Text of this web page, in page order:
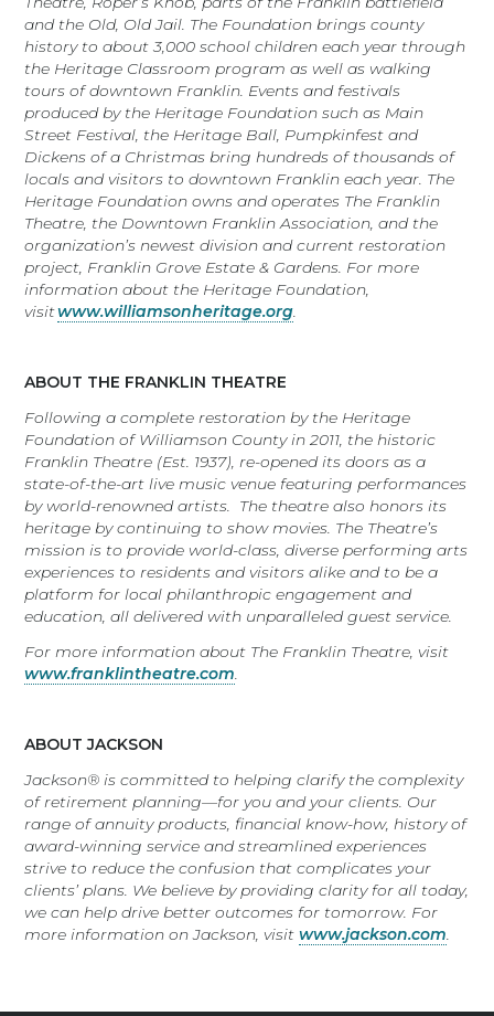
and the Old, Old Jail. The Foundation brings county
history to about 3,000 school children each year through
the Heritage Classroom program as well as walking
tours of downtown Franklin. Events and festivals
produced by the Heritage Foundation such as Main
Street Festival, the Heritage Ball, Pumpkinfest and
Dickens of a Christmas bring hundreds of thousands of
locals and visitors to downtown Franklin each year. The
Heritage Foundation owns and operates The Franklin
Theatre, the Downtown Franklin Association, and the
organization’s newest division and current restoration
project, Franklin Grove Estate & Gardens. For more
information about the Heritage Foundation,
visitwww.williamsonheritage.org.
ABOUT THE FRANKLIN THEATRE
Following a complete restoration by the Heritage
Foundation of Williamson County in 2011, the historic
Franklin Theatre (Est. 1937), re-opened its doors as a
state-of-the-art live music venue featuring performances
by world-renowned artists. The theatre also honors its
heritage by continuing to show movies. The Theatre’s
mission is to provide world-class, diverse performing arts
experiences to residents and visitors alike and to be a
platform for local philanthropic engagement and
education, all delivered with unparalleled guest service.
For more information about The Franklin Theatre, visit
www.franklintheatre.com.
ABOUT JACKSON
Jackson® is committed to helping clarify the complexity
of retirement planning—for you and your clients. Our
range of annuity products, financial know-how, history of
award-winning service and streamlined experiences
strive to reduce the confusion that complicates your
clients’ plans. We believe by providing clarity for all today,
we can help drive better outcomes for tomorrow. For
more information on Jackson, visitwww.jackson.com.